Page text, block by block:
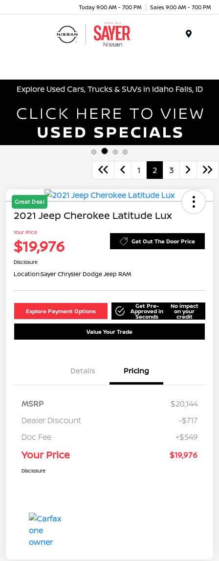
Today 9:00 AM - 7:00 PM Sales 9:00 AM - 7:00 PM
Explore Used Cars, Trucks & SUVs in Idaho Falls, ID
1 2 3
Great Deal
2021 Jeep Cherokee Latitude Lux
Your Price
$19,976 Get Out The Door Price
Disclosure
Location:Sayer Chrysler Dodge Jeep RAM
Explore Payment Options
Get Pre-
Approved in
Seconds
No impact
on your
credit
Value Your Trade
Details Pricing
MSRP
$20,144
Dealer Discount
-$717
Doc Fee
+$549
Your Price $19,976
Disclosure